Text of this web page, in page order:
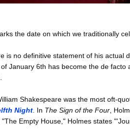
the date on which we traditionally
is no definitive statement of his actual
of January 6th has become the de
Shakespeare was the most oft-
Night . In The Sign of the Four ,
Empty House," Holmes states